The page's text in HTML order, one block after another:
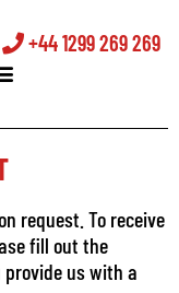
+44 1299 269 269
request. To receive
fill out the
us with a